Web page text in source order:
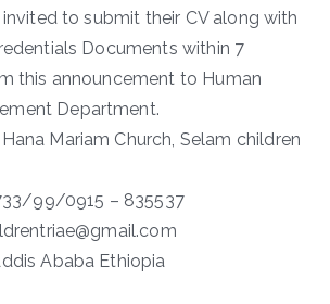
to submit their CV along with
Documents within 7
this announcement to Human
Department.
Mariam Church, Selam children
99/0915 – 835537
Ababa Ethiopia